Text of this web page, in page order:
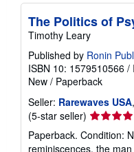
The Politics of
Timothy Leary
Published by Ronin
ISBN 10: 1579510566 /
New / Paperback
Seller: Rarewaves USA
(5-star seller) Seller
rating
5
Paperback. Condition:
reminiscences, the